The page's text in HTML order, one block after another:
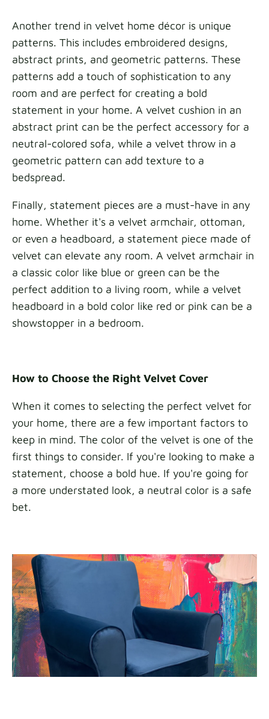
Another trend in velvet home décor is unique
patterns. This includes embroidered designs,
abstract prints, and geometric patterns. These
patterns add a touch of sophistication to any
room and are perfect for creating a bold
statement in your home. A velvet cushion in an
abstract print can be the perfect accessory for a
neutral-colored sofa, while a velvet throw in a
geometric pattern can add texture to a
bedspread.
Finally, statement pieces are a must-have in any
home. Whether it's a velvet armchair, ottoman,
or even a headboard, a statement piece made of
velvet can elevate any room. A velvet armchair in
a classic color like blue or green can be the
perfect addition to a living room, while a velvet
headboard in a bold color like red or pink can be a
showstopper in a bedroom.
How to Choose the Right Velvet Cover
When it comes to selecting the perfect velvet for
your home, there are a few important factors to
keep in mind. The color of the velvet is one of the
first things to consider. If you're looking to make a
statement, choose a bold hue. If you're going for
a more understated look, a neutral color is a safe
bet.